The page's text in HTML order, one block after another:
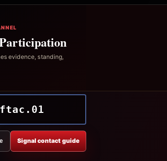
evidence, standing,
Signal contact guide